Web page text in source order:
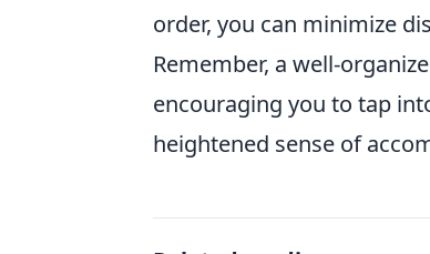
order, you can minimize
Remember, a well-
encouraging you to tap
heightened sense of